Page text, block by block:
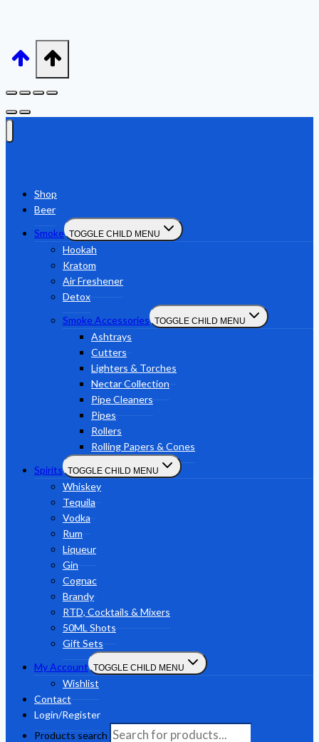
Shop
Beer
Smoke TOGGLE CHILD MENU
Hookah
Kratom
Air Freshener
Detox
Smoke Accessories TOGGLE CHILD MENU
Ashtrays
Cutters
Lighters & Torches
Nectar Collection
Pipe Cleaners
Pipes
Rollers
Rolling Papers & Cones
Spirits TOGGLE CHILD MENU
Whiskey
Tequila
Vodka
Rum
Liqueur
Gin
Cognac
Brandy
RTD, Cocktails & Mixers
50ML Shots
Gift Sets
My Account TOGGLE CHILD MENU
Wishlist
Contact
Login/Register
Products search